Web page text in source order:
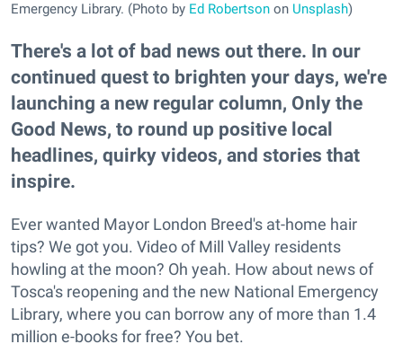
Emergency Library. (Photo by Ed Robertson on Unsplash)
There's a lot of bad news out there. In our
continued quest to brighten your days, we're
launching a new regular column, Only the
Good News, to round up positive local
headlines, quirky videos, and stories that
inspire.
Ever wanted Mayor London Breed's at-home hair
tips? We got you. Video of Mill Valley residents
howling at the moon? Oh yeah. How about news of
Tosca's reopening and the new National Emergency
Library, where you can borrow any of more than 1.4
million e-books for free? You bet.